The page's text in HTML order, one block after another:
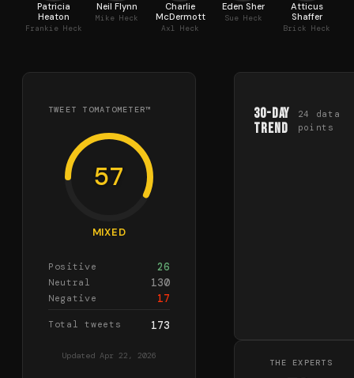
Patricia
Heaton
Frankie Heck
Neil Flynn
Mike Heck
Charlie
McDermott
Axl Heck
Eden Sher
Sue Heck
Atticus
Shaffer
Brick Heck
TWEET TOMATOMETER™
57
MIXED
Positive 26
Neutral 130
Negative 17
Total tweets 173
Updated Apr 22, 2026
30-Day
Trend
24
data
points
THE EXPERTS